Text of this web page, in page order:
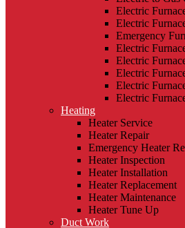
Electric
Electric
Emergency
Electric
Electric
Electric
Electric
Electric
Heating
Heater Service
Heater Repair
Emergency Heater
Heater Inspection
Heater Installation
Heater Replacement
Heater Maintenance
Heater Tune Up
Duct Work